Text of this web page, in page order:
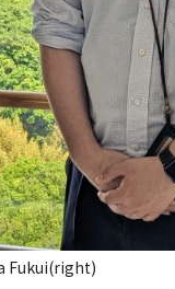
Fukui(right)